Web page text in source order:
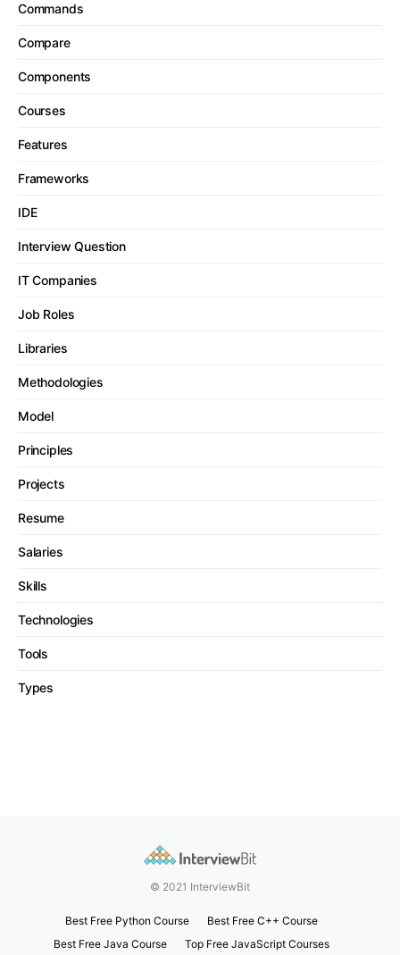
Commands
Compare
Components
Courses
Features
Frameworks
IDE
Interview Question
IT Companies
Job Roles
Libraries
Methodologies
Model
Principles
Projects
Resume
Salaries
Skills
Technologies
Tools
Types
© 2021 InterviewBit
Best Free Python Course
Best Free C++ Course
Best Free Java Course
Top Free JavaScript Courses